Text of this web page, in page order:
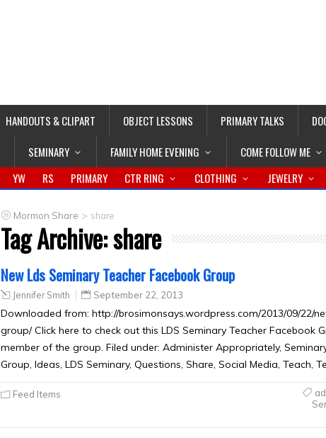
HANDOUTS & CLIPART OBJECT LESSONS PRIMARY TALKS
SEMINARY FAMILY HOME EVENING COME FOLLOW ME
YW RS PRIMARY CTR RING CLOTHING JEWELRY
Mormon Share > share
Tag Archive:share
New Lds Seminary Teacher Facebook Group
Jennifer Smith September 22, 2013
Downloaded from: http://brosimonsays.wordpress.com/2013/09/22/
group/ Click here to check out this LDS Seminary Teacher Facebook
member of the group. Filed under: Administer Appropriately,
Group, Ideas, LDS Seminary, Questions, Share, Social Media, Teach,
Feed Items